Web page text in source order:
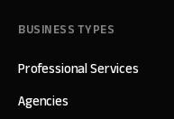
BUSINESS TYPES
Professional Services
Agencies